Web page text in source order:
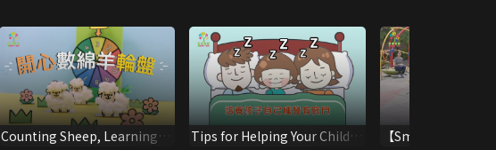
Counting Sheep, Learning
Tips for Helping Your Child
【Smart Parent, Good